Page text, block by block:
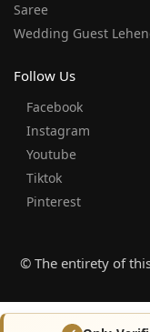
Saree
Wedding Guest
Follow Us
Facebook
Instagram
Youtube
Tiktok
Pinterest
© The entirety of